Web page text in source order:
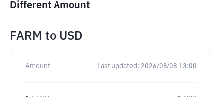
Different Amount
FARM to USD
Amount Last updated: 2026/08/08 13:00